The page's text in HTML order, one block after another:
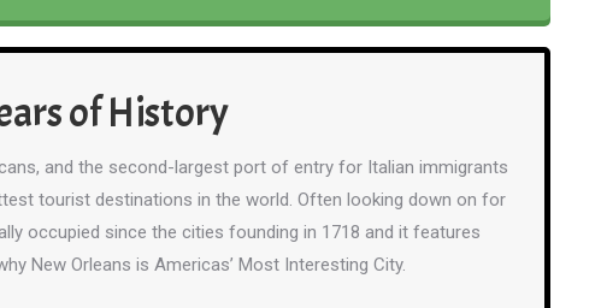
of History
and the second-largest port of entry for Italian immigrants
tourist destinations in the world. Often looking down on for
occupied since the cities founding in 1718 and it features
New Orleans is Americas’ Most Interesting City.